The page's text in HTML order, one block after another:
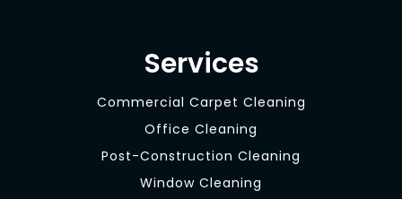
Services
Commercial Carpet Cleaning
Office Cleaning
Post-Construction Cleaning
Window Cleaning